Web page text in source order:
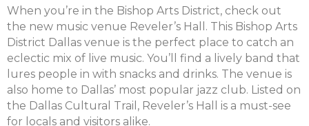
When you’re in the Bishop Arts District, check out
the new music venue Reveler’s Hall. This Bishop Arts
District Dallas venue is the perfect place to catch an
eclectic mix of live music. You’ll find a lively band that
lures people in with snacks and drinks. The venue is
also home to Dallas’ most popular jazz club. Listed on
the Dallas Cultural Trail, Reveler’s Hall is a must-see
for locals and visitors alike.